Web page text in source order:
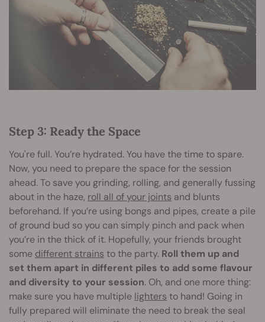
Step 3: Ready the Space
You're full. You’re hydrated. You have the time to spare.
Now, you need to prepare the space for the session
ahead. To save you grinding, rolling, and generally fussing
about in the haze, roll all of your joints and blunts
beforehand. If you’re using bongs and pipes, create a pile
of ground bud so you can simply pinch and pack when
you’re in the thick of it. Hopefully, your friends brought
some different strains to the party. Roll them up and
set them apart in different piles to add some flavour
and diversity to your session. Oh, and one more thing:
make sure you have multiple lighters to hand! Going in
fully prepared will eliminate the need to break the seal